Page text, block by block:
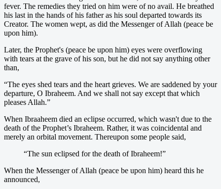
fever. The remedies they tried on him were of no avail. He breathed
his last in the hands of his father as his soul departed towards its
Creator. The women wept, as did the Messenger of Allah (peace be
upon him).
Later, the Prophet's (peace be upon him) eyes were overflowing
with tears at the grave of his son, but he did not say anything other
than,
“The eyes shed tears and the heart grieves. We are saddened by your
departure, O Ibraheem. And we shall not say except that which
pleases Allah.”
When Ibraaheem died an eclipse occurred, which wasn't due to the
death of the Prophet’s Ibraheem. Rather, it was coincidental and
merely an orbital movement. Thereupon some people said,
“The sun eclipsed for the death of Ibraheem!”
When the Messenger of Allah (peace be upon him) heard this he
announced,